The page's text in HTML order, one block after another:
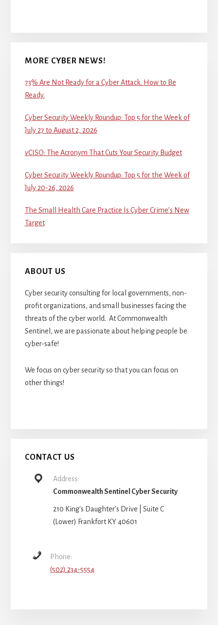
MORE CYBER NEWS!
73% Are Not Ready for a Cyber Attack. How to Be
Ready.
Cyber Security Weekly Roundup: Top 5 for the Week of
July 27 to August 2, 2026
vCISO: The Acronym That Cuts Your Security Budget
Cyber Security Weekly Roundup: Top 5 for the Week of
July 20-26, 2026
The Small Health Care Practice Is Cyber Crime’s New
Target
ABOUT US
Cyber security consulting for local governments, non-
profit organizations, and small businesses facing the
threats of the cyber world. At Commonwealth
Sentinel, we are passionate about helping people be
cyber-safe!
We focus on cyber security so that you can focus on
other things!
CONTACT US
Address:
Commonwealth Sentinel Cyber Security
210 King's Daughter's Drive | Suite C
(Lower) Frankfort KY 40601
Phone:
(502) 234-5554